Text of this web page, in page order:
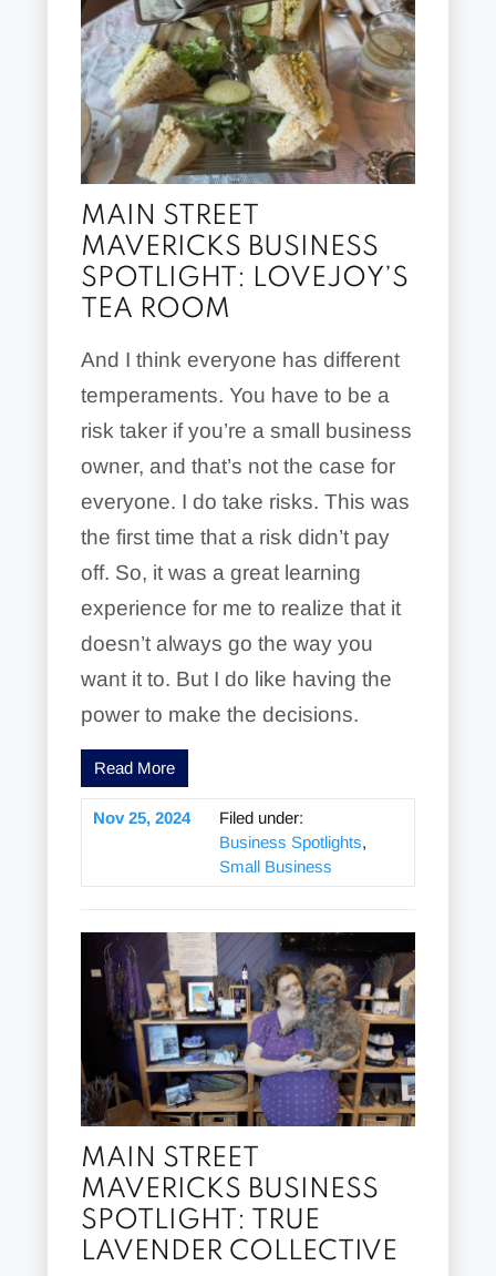
MAIN STREET
MAVERICKS BUSINESS
SPOTLIGHT: LOVEJOY’S
TEA ROOM
And I think everyone has different
temperaments. You have to be a
risk taker if you’re a small business
owner, and that’s not the case for
everyone. I do take risks. This was
the first time that a risk didn’t pay
off. So, it was a great learning
experience for me to realize that it
doesn’t always go the way you
want it to. But I do like having the
power to make the decisions.
Read More
Nov 25, 2024
Filed under:
Business Spotlights,
Small Business
MAIN STREET
MAVERICKS BUSINESS
SPOTLIGHT: TRUE
LAVENDER COLLECTIVE